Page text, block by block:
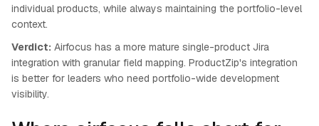
individual products, while always maintaining the portfolio-level
context.
Verdict: Airfocus has a more mature single-product Jira
integration with granular field mapping. ProductZip's integration
is better for leaders who need portfolio-wide development
visibility.